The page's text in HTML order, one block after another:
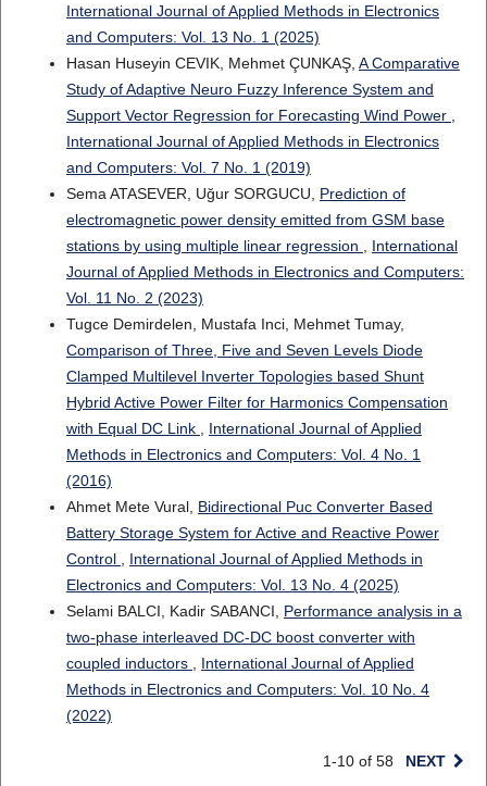
International Journal of Applied Methods in Electronics
and Computers: Vol. 13 No. 1 (2025)
Hasan Huseyin CEVIK, Mehmet ÇUNKAŞ, A Comparative
Study of Adaptive Neuro Fuzzy Inference System and
Support Vector Regression for Forecasting Wind Power
International Journal of Applied Methods in Electronics
and Computers: Vol. 7 No. 1 (2019)
Sema ATASEVER, Uğur SORGUCU, Prediction of
electromagnetic power density emitted from GSM base
stations by using multiple linear regression
International
Journal of Applied Methods in Electronics and Computers:
Vol. 11 No. 2 (2023)
Tugce Demirdelen, Mustafa Inci, Mehmet Tumay,
Comparison of Three, Five and Seven Levels Diode
Clamped Multilevel Inverter Topologies based Shunt
Hybrid Active Power Filter for Harmonics Compensation
with Equal DC Link
International Journal of Applied
Methods in Electronics and Computers: Vol. 4 No. 1
(2016)
Ahmet Mete Vural, Bidirectional Puc Converter Based
Battery Storage System for Active and Reactive Power
Control
International Journal of Applied Methods in
Electronics and Computers: Vol. 13 No. 4 (2025)
Selami BALCI, Kadir SABANCI, Performance analysis in a
two-phase interleaved DC-DC boost converter with
coupled inductors
International Journal of Applied
Methods in Electronics and Computers: Vol. 10 No. 4
(2022)
1-10 of 58 NEXT